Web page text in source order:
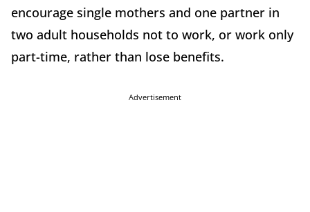
encourage single mothers and one partner in
two adult households not to work, or work only
part-time, rather than lose benefits.
Advertisement